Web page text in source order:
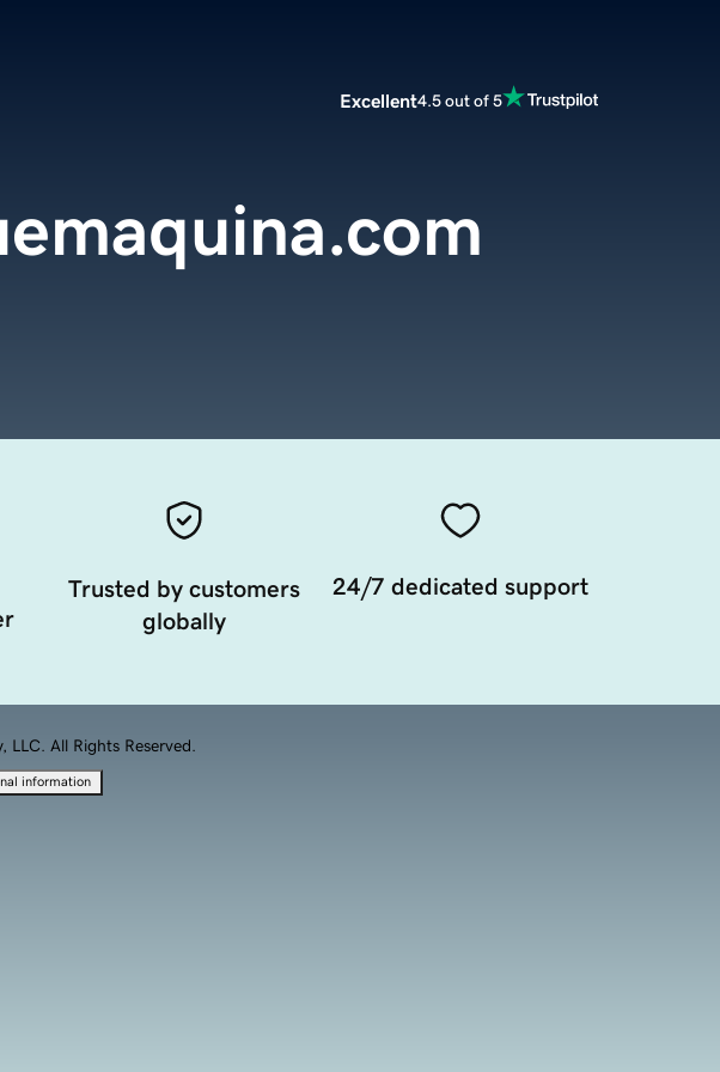
Excellent4.5 out of 5
Trusted by customers
globally
24/7 dedicated support
All Rights Reserved.
information